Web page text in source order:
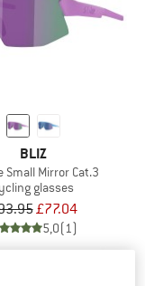
BLIZ
Small Mirror Cat.3
glasses
£77.04
5,0(1)